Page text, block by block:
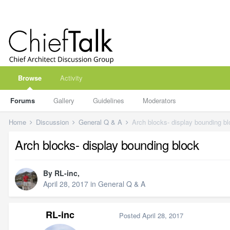
Browse
Forums Gallery Guidelines Moderators
Activity
Home Discussion General Q & A Arch blocks- display bounding
Arch blocks- display bounding block
By RL-inc,
April 28, 2017 in General Q & A
RL-inc Posted April 28, 2017